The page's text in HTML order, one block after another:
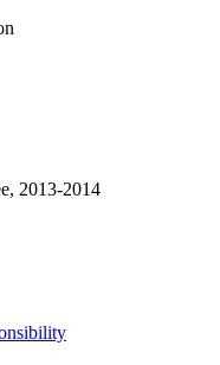
2013-2014